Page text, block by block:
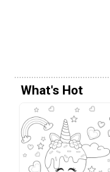
What's Hot